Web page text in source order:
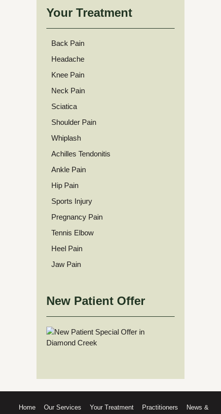
Your Treatment
Back Pain
Headache
Knee Pain
Neck Pain
Sciatica
Shoulder Pain
Whiplash
Achilles Tendonitis
Ankle Pain
Hip Pain
Sports Injury
Pregnancy Pain
Tennis Elbow
Heel Pain
Jaw Pain
New Patient Offer
Home Our Services Your Treatment Practitioners News &